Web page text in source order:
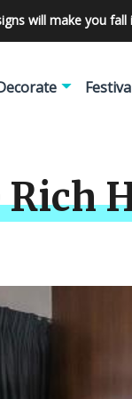
will make you